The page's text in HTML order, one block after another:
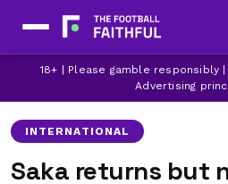
18+ | Please gamble responsibly
Advertising
ADAM WHARTON ARSENAL
INTERNATIONAL
Saka returns but